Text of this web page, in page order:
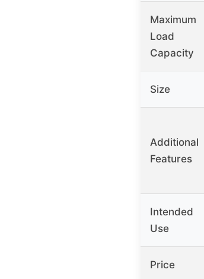
Maximum
Load
Capacity
Size
Additional
Features
Intended
Use
Price